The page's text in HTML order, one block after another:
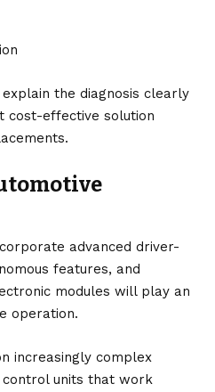
the diagnosis clearly
cost-effective solution
advanced driver-
features, and
modules will play an
operation.
increasingly complex
units that work